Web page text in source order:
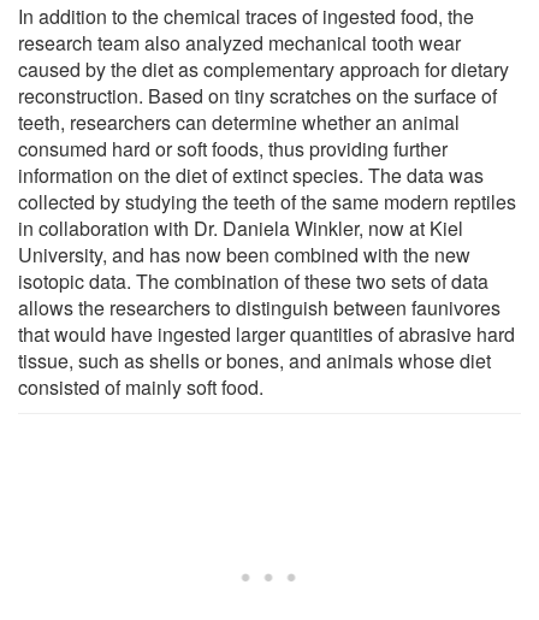
In addition to the chemical traces of ingested food, the
research team also analyzed mechanical tooth wear
caused by the diet as complementary approach for dietary
reconstruction. Based on tiny scratches on the surface of
teeth, researchers can determine whether an animal
consumed hard or soft foods, thus providing further
information on the diet of extinct species. The data was
collected by studying the teeth of the same modern reptiles
in collaboration with Dr. Daniela Winkler, now at Kiel
University, and has now been combined with the new
isotopic data. The combination of these two sets of data
allows the researchers to distinguish between faunivores
that would have ingested larger quantities of abrasive hard
tissue, such as shells or bones, and animals whose diet
consisted of mainly soft food.